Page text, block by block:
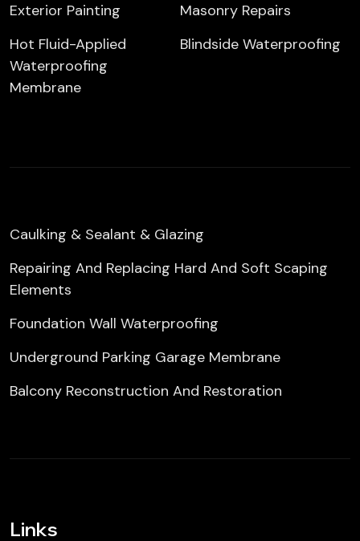
Exterior Painting
Masonry Repairs
Hot Fluid-Applied
Waterproofing
Membrane
Blindside Waterproofing
Caulking & Sealant & Glazing
Repairing And Replacing Hard And Soft Scaping
Elements
Foundation Wall Waterproofing
Underground Parking Garage Membrane
Balcony Reconstruction And Restoration
Links